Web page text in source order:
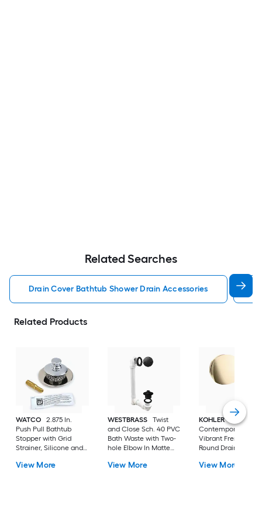
Related Searches
Drain Cover Bathtub Shower Drain Accessories
Related Products
WATCO
2.875 In.
Push Pull Bathtub
Stopper with Grid
Strainer, Silicone and
Combo Pin In Polished
View More
WESTBRASS
Twist
and Close Sch. 40 PVC
Bath Waste with Two-
hole Elbow In Matte
View More
KOHLER
Contemporary 3.13-
Vibrant French
Round Drain Cover
View More